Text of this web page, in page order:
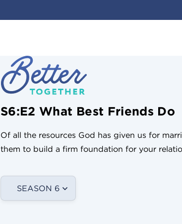
S6:E2 What Best Friends Do
Of all the resources God has given us for
them to build a firm foundation for your
SEASON 6